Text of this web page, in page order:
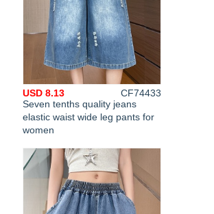
Seven tenths quality jeans
elastic waist wide leg pants for
women
USD 8.13 CF74433